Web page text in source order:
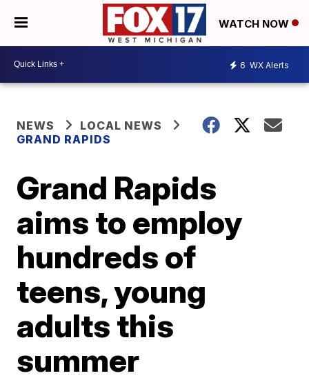
WATCH NOW
6 WX Alerts
NEWS
LOCAL NEWS
GRAND RAPIDS
Grand Rapids
aims to employ
hundreds of
teens, young
adults this
summer